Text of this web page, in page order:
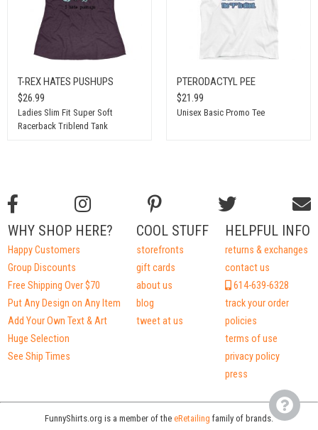
T-REX HATES PUSHUPS
$26.99
Ladies Slim Fit Super Soft
Racerback Triblend Tank
PTERODACTYL PEE
$21.99
Unisex Basic Promo Tee
HELPFUL INFO
returns & exchanges
contact us
614-639-6328
track your order
policies
terms of use
privacy policy
press
COOL STUFF
storefronts
gift cards
about us
blog
tweet at us
WHY SHOP HERE?
Happy Customers
Group Discounts
Free Shipping Over $70
Put Any Design on Any Item
Add Your Own Text & Art
Huge Selection
See Ship Times
FunnyShirts.org is a member of the eRetailing family of brands.